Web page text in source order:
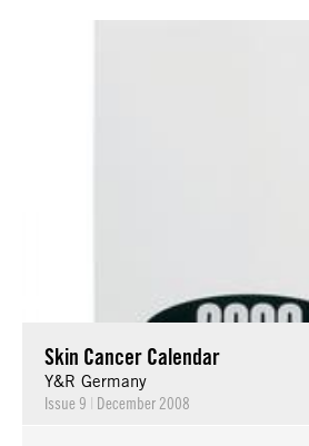
Skin Cancer Calendar
Y&R Germany
Issue 9 | December 2008